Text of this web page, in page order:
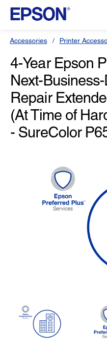
Accessories Printer
4-Year Epson
Next-
Repair
(At Time of
- SureColor